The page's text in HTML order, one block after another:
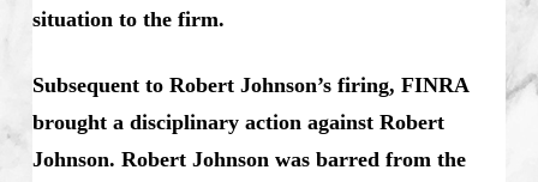
situation to the firm.
Subsequent to Robert Johnson’s firing, FINRA
brought a disciplinary action against Robert
Johnson. Robert Johnson was barred from the